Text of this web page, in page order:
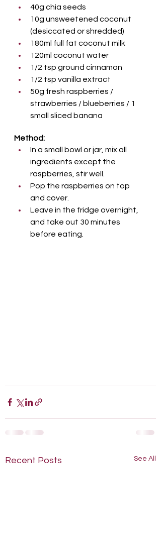
40g chia seeds
10g unsweetened coconut
(desiccated or shredded)
180ml full fat coconut milk
120ml coconut water
1/2 tsp ground cinnamon
1/2 tsp vanilla extract
50g fresh raspberries /
strawberries / blueberries / 1
small sliced banana
Method:
In a small bowl or jar, mix all
ingredients except the
raspberries, stir well.
Pop the raspberries on top
and cover.
Leave in the fridge overnight,
and take out 30 minutes
before eating.
Recent Posts See All